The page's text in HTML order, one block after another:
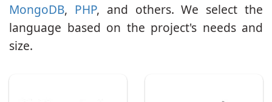
MongoDB, PHP, and others. We select the
language based on the project's needs and
size.